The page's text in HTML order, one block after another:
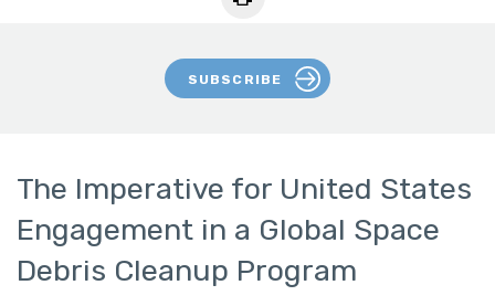
SUBSCRIBE
The Imperative for United States
Engagement in a Global Space
Debris Cleanup Program